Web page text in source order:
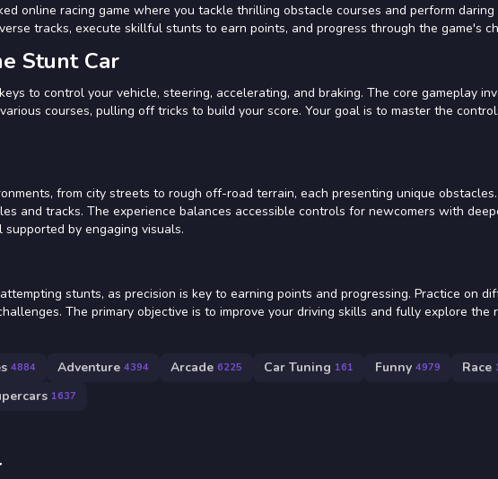
online racing game where you tackle thrilling obstacle courses and perform daring
tracks, execute skillful stunts to earn points, and progress through the game's
Stunt Car
to control your vehicle, steering, accelerating, and braking. The core gameplay
courses, pulling off tricks to build your score. Your goal is to master the
from city streets to rough off-road terrain, each presenting unique
and tracks. The experience balances accessible controls for newcomers with
by engaging visuals.
stunts, as precision is key to earning points and progressing. Practice on
The primary objective is to improve your driving skills and fully explore the
4884 Adventure 4394 Arcade 6225 Car Tuning 161 Funny 4979 Race
1637